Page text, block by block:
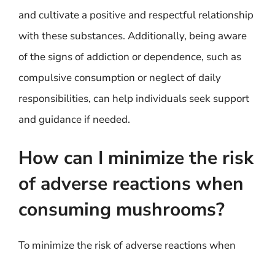
and cultivate a positive and respectful relationship
with these substances. Additionally, being aware
of the signs of addiction or dependence, such as
compulsive consumption or neglect of daily
responsibilities, can help individuals seek support
and guidance if needed.
How can I minimize the risk
of adverse reactions when
consuming mushrooms?
To minimize the risk of adverse reactions when